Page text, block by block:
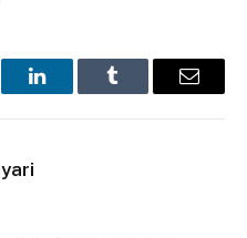
LinkedInTumblr Email